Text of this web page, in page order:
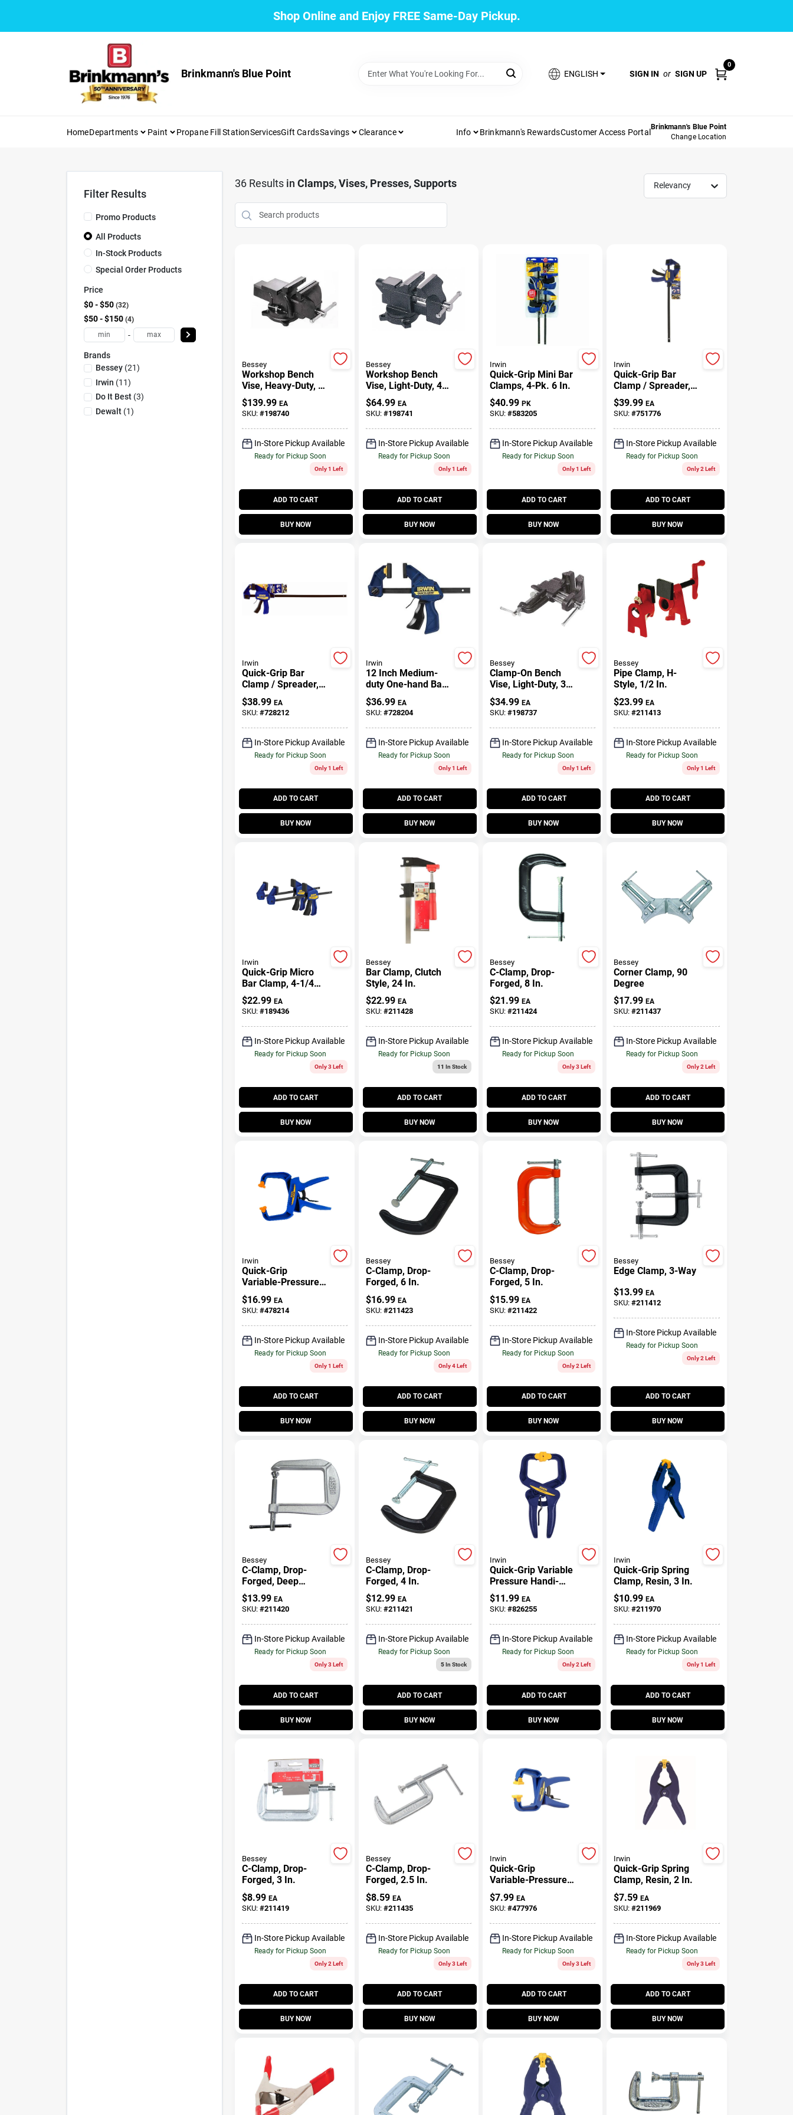
Shop Online and Enjoy FREE Same-Day Pickup.
Brinkmann's Blue Point ENGLISH SIGN IN or SIGN UP
0
HomeDepartments Paint Propane Fill StationServicesGift CardsSavings Clearance Info Brinkmann's RewardsCustomer Access Portal
Brinkmann's Blue Point
Change Location
36Results in Clamps, Vises, Presses, Supports Relevancy
Bessey
Workshop Bench
Vise, Heavy-Duty, 6
In.
$139.99 EA
SKU: #198740
In-Store Pickup Available
Ready for Pickup Soon
Only 1 Left
ADD TO CART
BUY NOW
Bessey
Workshop Bench
Vise, Light-Duty, 4.5
In.
$64.99 EA
SKU: #198741
In-Store Pickup Available
Ready for Pickup Soon
Only 1 Left
ADD TO CART
BUY NOW
Irwin
Quick-Grip Mini Bar
Clamps, 4-Pk. 6 In.
$40.99 PK
SKU: #583205
In-Store Pickup Available
Ready for Pickup Soon
Only 1 Left
ADD TO CART
BUY NOW
Irwin
Quick-Grip Bar
Clamp / Spreader,
18 In.
$39.99 EA
SKU:#751776
In-Store Pickup Available
Ready for Pickup Soon
Only 2 Left
ADD TO CART
BUY NOW
Irwin
Quick-Grip Bar
Clamp / Spreader,
24 In.
$38.99 EA
SKU: #728212
In-Store Pickup Available
Ready for Pickup Soon
Only 1 Left
ADD TO CART
BUY NOW
Irwin
12 Inch Medium-
duty One-hand Bar
Clamp With 300 Lb
Clamping Force
$36.99 EA
SKU: #728204
In-Store Pickup Available
Ready for Pickup Soon
Only 1 Left
ADD TO CART
BUY NOW
Bessey
Clamp-On Bench
Vise, Light-Duty, 3
In.
$34.99 EA
SKU: #198737
In-Store Pickup Available
Ready for Pickup Soon
Only 1 Left
ADD TO CART
BUY NOW
Bessey
Pipe Clamp, H-
Style, 1/2 In.
$23.99 EA
SKU:#211413
In-Store Pickup Available
Ready for Pickup Soon
Only 1 Left
ADD TO CART
BUY NOW
Irwin
Quick-Grip Micro
Bar Clamp, 4-1/4
In., 2-Pk.
$22.99 EA
SKU: #189436
In-Store Pickup Available
Ready for Pickup Soon
Only 3 Left
ADD TO CART
BUY NOW
Bessey
Bar Clamp, Clutch
Style, 24 In.
$22.99 EA
SKU: #211428
In-Store Pickup Available
Ready for Pickup Soon
11 In Stock
ADD TO CART
BUY NOW
Bessey
C-Clamp, Drop-
Forged, 8 In.
$21.99 EA
SKU: #211424
In-Store Pickup Available
Ready for Pickup Soon
Only 3 Left
ADD TO CART
BUY NOW
Bessey
Corner Clamp, 90
Degree
$17.99 EA
SKU:#211437
In-Store Pickup Available
Ready for Pickup Soon
Only 2 Left
ADD TO CART
BUY NOW
Irwin
Quick-Grip
Variable-Pressure
Handi Clamp, 4 In.
$16.99 EA
SKU: #478214
In-Store Pickup Available
Ready for Pickup Soon
Only 1 Left
ADD TO CART
BUY NOW
Bessey
C-Clamp, Drop-
Forged, 6 In.
$16.99 EA
SKU: #211423
In-Store Pickup Available
Ready for Pickup Soon
Only 4 Left
ADD TO CART
BUY NOW
Bessey
C-Clamp, Drop-
Forged, 5 In.
$15.99 EA
SKU: #211422
In-Store Pickup Available
Ready for Pickup Soon
Only 2 Left
ADD TO CART
BUY NOW
Bessey
Edge Clamp, 3-Way
$13.99 EA
SKU:#211412
In-Store Pickup Available
Ready for Pickup Soon
Only 2 Left
ADD TO CART
BUY NOW
Bessey
C-Clamp, Drop-
Forged, Deep
Throat, 3 In.
$13.99 EA
SKU: #211420
In-Store Pickup Available
Ready for Pickup Soon
Only 3 Left
ADD TO CART
BUY NOW
Bessey
C-Clamp, Drop-
Forged, 4 In.
$12.99 EA
SKU: #211421
In-Store Pickup Available
Ready for Pickup Soon
5In Stock
ADD TO CART
BUY NOW
Irwin
Quick-Grip Variable
Pressure Handi-
Clamp, 2 In.
$11.99 EA
SKU: #826255
In-Store Pickup Available
Ready for Pickup Soon
Only 2 Left
ADD TO CART
BUY NOW
Irwin
Quick-Grip Spring
Clamp, Resin, 3 In.
$10.99 EA
SKU:#211970
In-Store Pickup Available
Ready for Pickup Soon
Only 1 Left
ADD TO CART
BUY NOW
Bessey
C-Clamp, Drop-
Forged, 3 In.
$8.99 EA
SKU: #211419
In-Store Pickup Available
Ready for Pickup Soon
Only 2 Left
ADD TO CART
BUY NOW
Bessey
C-Clamp, Drop-
Forged, 2.5 In.
$8.59 EA
SKU: #211435
In-Store Pickup Available
Ready for Pickup Soon
Only 3 Left
ADD TO CART
BUY NOW
Irwin
Quick-Grip
Variable-Pressure
Handi Clamp, 1-1/2
In.
$7.99 EA
SKU: #477976
In-Store Pickup Available
Ready for Pickup Soon
Only 3 Left
ADD TO CART
BUY NOW
Irwin
Quick-Grip Spring
Clamp, Resin, 2 In.
$7.59 EA
SKU:#211969
In-Store Pickup Available
Ready for Pickup Soon
Only 3 Left
ADD TO CART
BUY NOW
Filter Results
Promo Products
All Products
In-Stock Products
Special Order Products
Price
$0 - $50 32
$50 - $150 4
-
Brands
Bessey(21)
Irwin (11)
Do It Best(3)
Dewalt(1)